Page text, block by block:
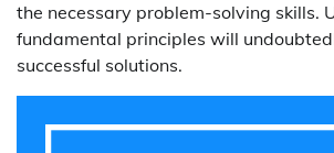
the necessary problem-solving skills.
fundamental principles will
successful solutions.